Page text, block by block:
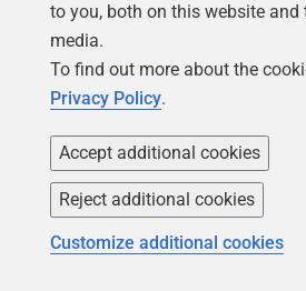
in the ring buffer, also see the
SQL text of the worst waits:
1
SELECT TOP 10
to you, both on this website and
media.
To find out more about the
Privacy Policy.
Accept additional cookies
Reject additional cookies
Customize additional cookies